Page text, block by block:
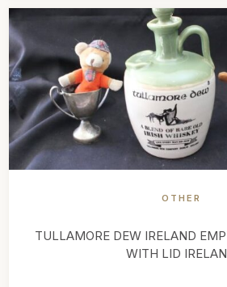
OTHER
TULLAMORE DEW IRELAND
WITH LID